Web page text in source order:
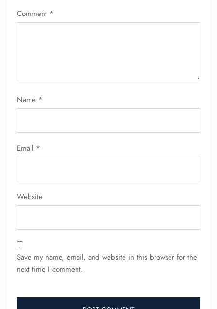
Comment *
Name *
Email *
Website
Save my name, email, and website in this browser for the
next time I comment.